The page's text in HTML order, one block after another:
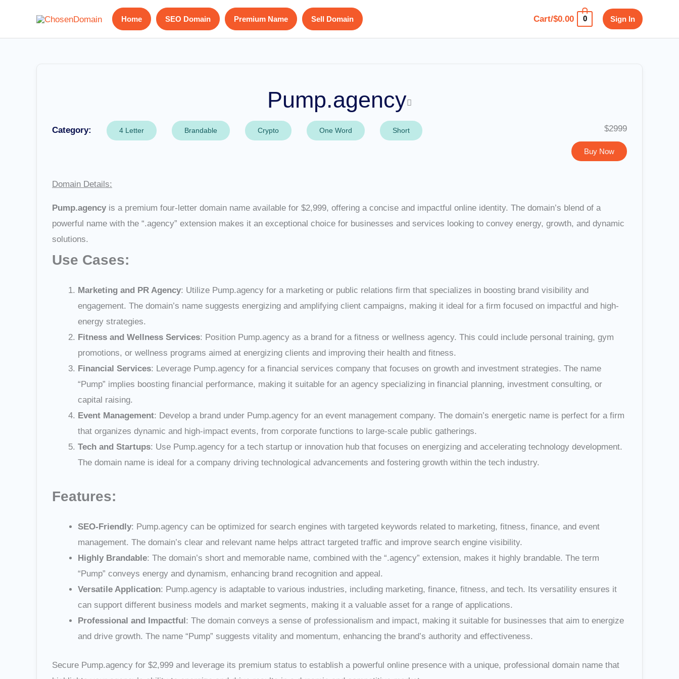
content
Home SEO Domain Premium Name Sell Domain Cart/$0.00 0 Sign In
Pump.agency
Category: 4 Letter Brandable Crypto One Word Short $2999
Buy Now
Domain Details:
Pump.agency is a premium four-letter domain name available for $2,999, offering a concise and impactful online identity. The domain’s blend of a
powerful name with the “.agency” extension makes it an exceptional choice for businesses and services looking to convey energy, growth, and dynamic
solutions.
Use Cases:
Marketing and PR Agency: Utilize Pump.agency for a marketing or public relations firm that specializes in boosting brand visibility and
engagement. The domain’s name suggests energizing and amplifying client campaigns, making it ideal for a firm focused on impactful and high-
energy strategies.
Fitness and Wellness Services: Position Pump.agency as a brand for a fitness or wellness agency. This could include personal training, gym
promotions, or wellness programs aimed at energizing clients and improving their health and fitness.
Financial Services: Leverage Pump.agency for a financial services company that focuses on growth and investment strategies. The name
“Pump” implies boosting financial performance, making it suitable for an agency specializing in financial planning, investment consulting, or
capital raising.
Event Management: Develop a brand under Pump.agency for an event management company. The domain’s energetic name is perfect for a firm
that organizes dynamic and high-impact events, from corporate functions to large-scale public gatherings.
Tech and Startups: Use Pump.agency for a tech startup or innovation hub that focuses on energizing and accelerating technology development.
The domain name is ideal for a company driving technological advancements and fostering growth within the tech industry.
Features:
SEO-Friendly: Pump.agency can be optimized for search engines with targeted keywords related to marketing, fitness, finance, and event
management. The domain’s clear and relevant name helps attract targeted traffic and improve search engine visibility.
Highly Brandable: The domain’s short and memorable name, combined with the “.agency” extension, makes it highly brandable. The term
“Pump” conveys energy and dynamism, enhancing brand recognition and appeal.
Versatile Application: Pump.agency is adaptable to various industries, including marketing, finance, fitness, and tech. Its versatility ensures it
can support different business models and market segments, making it a valuable asset for a range of applications.
Professional and Impactful : The domain conveys a sense of professionalism and impact, making it suitable for businesses that aim to energize
and drive growth. The name “Pump” suggests vitality and momentum, enhancing the brand’s authority and effectiveness.
Secure Pump.agency for $2,999 and leverage its premium status to establish a powerful online presence with a unique, professional domain name that